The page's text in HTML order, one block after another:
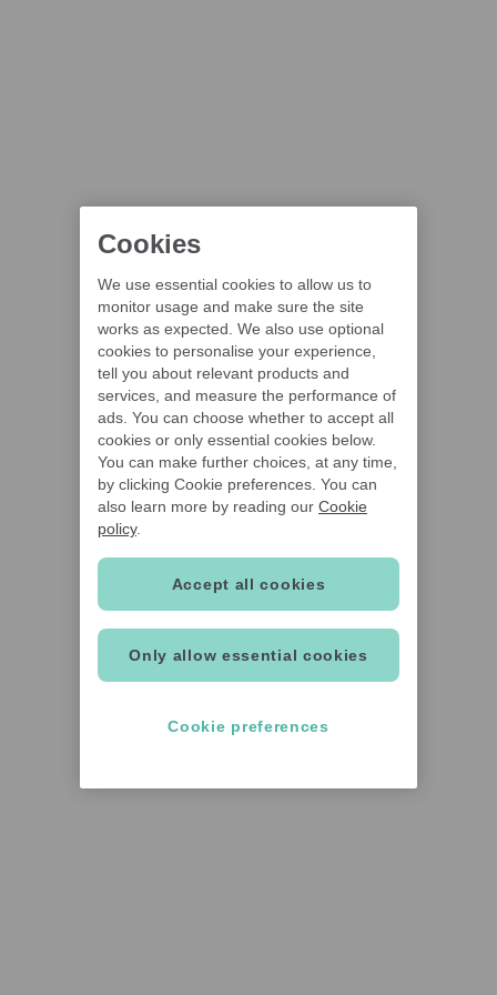
Cookies
We use essential cookies to allow us to
monitor usage and make sure the site
works as expected. We also use optional
cookies to personalise your experience,
tell you about relevant products and
services, and measure the performance of
ads. You can choose whether to accept all
cookies or only essential cookies below.
You can make further choices, at any time,
by clicking Cookie preferences. You can
also learn more by reading our Cookie
policy.
Only allow essential cookies
Accept all cookies
Cookie preferences